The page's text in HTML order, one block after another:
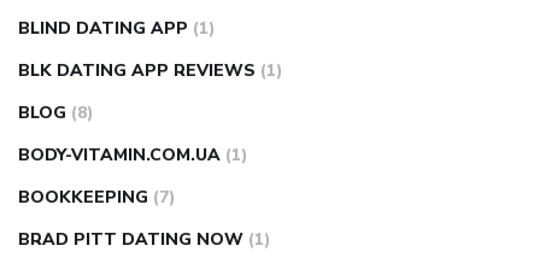
BLIND DATING APP (1)
BLK DATING APP REVIEWS (1)
BLOG (8)
BODY-VITAMIN.COM.UA (1)
BOOKKEEPING (7)
BRAD PITT DATING NOW (1)